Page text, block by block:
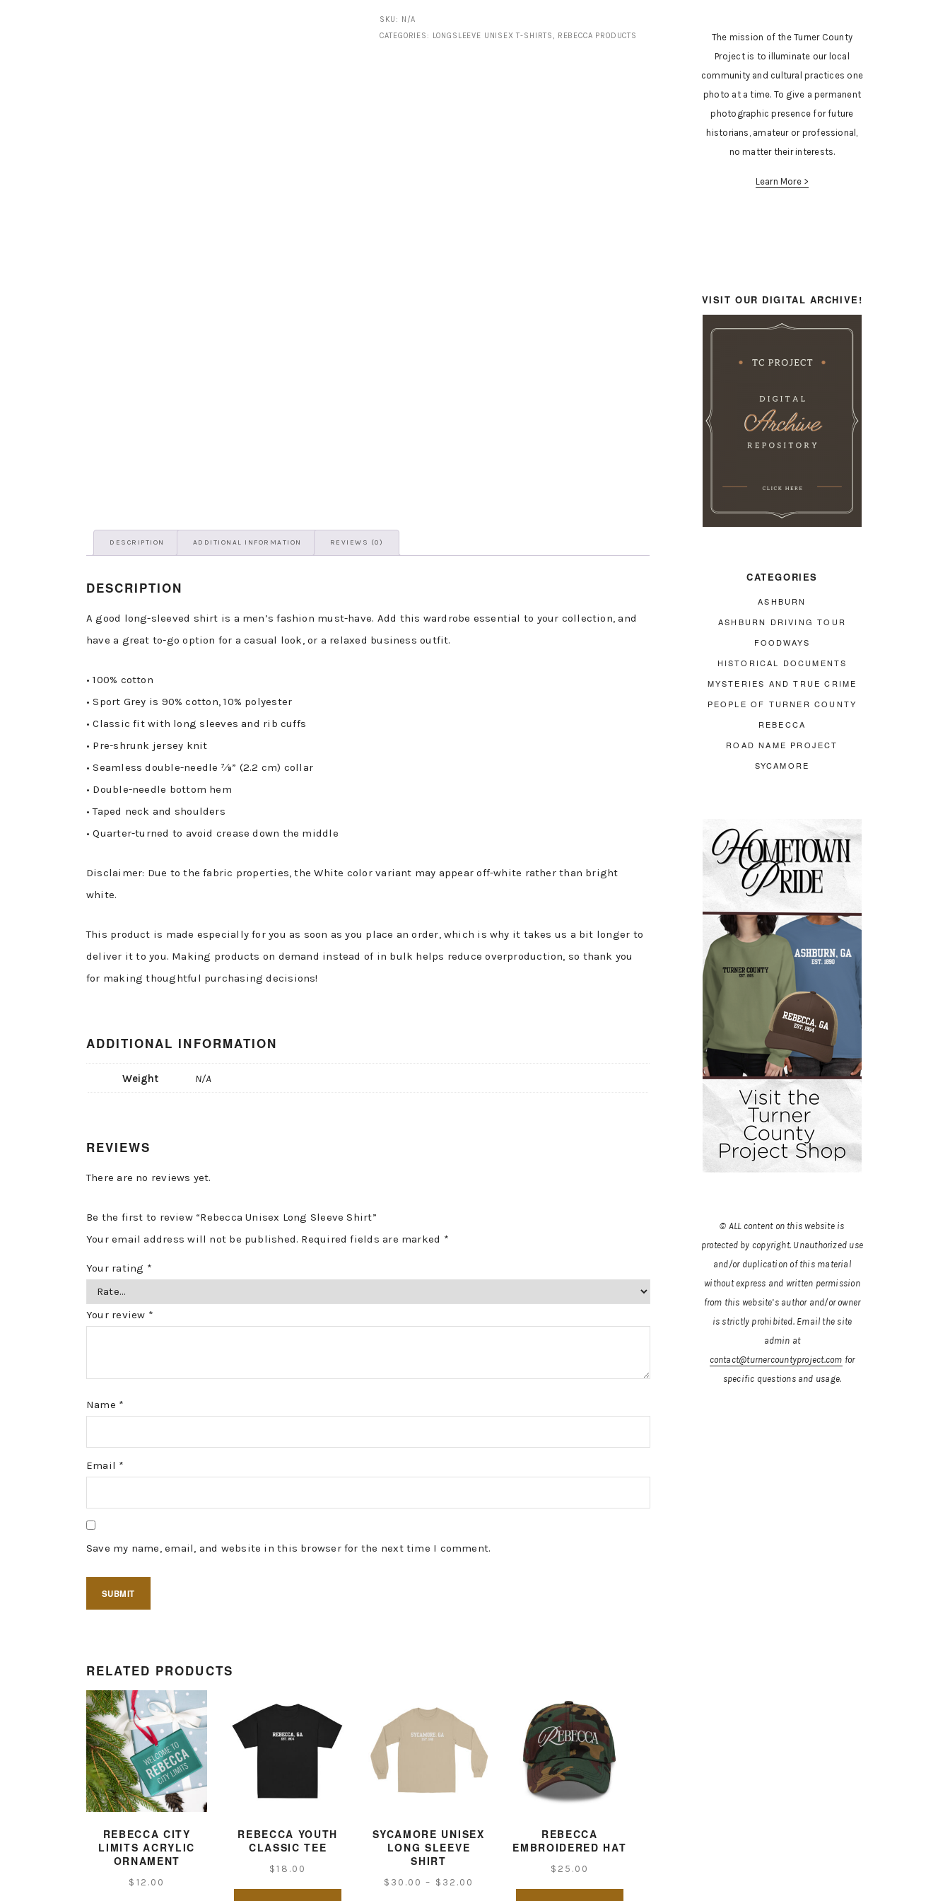
Sleeve
Shirt
SKU: N/A
CATEGORIES: LONGSLEEVE UNISEX T-SHIRTS, REBECCA PRODUCTS
DESCRIPTION ADDITIONAL INFORMATION REVIEWS (0)
DESCRIPTION
A good long-sleeved shirt is a men’s fashion must-have. Add this wardrobe essential to your collection, and
have a great to-go option for a casual look, or a relaxed business outfit.
• 100% cotton
• Sport Grey is 90% cotton, 10% polyester
• Classic fit with long sleeves and rib cuffs
• Pre-shrunk jersey knit
• Seamless double-needle 7⁄8” (2.2 cm) collar
• Double-needle bottom hem
• Taped neck and shoulders
• Quarter-turned to avoid crease down the middle
Disclaimer: Due to the fabric properties, the White color variant may appear off-white rather than bright
white.
This product is made especially for you as soon as you place an order, which is why it takes us a bit longer to
deliver it to you. Making products on demand instead of in bulk helps reduce overproduction, so thank you
for making thoughtful purchasing decisions!
ADDITIONAL INFORMATION
Weight N/A
REVIEWS
There are no reviews yet.
Be the first to review “Rebecca Unisex Long Sleeve Shirt”
Your email address will not be published. Required fields are marked *
Your rating *
Your review *
Name *
Email *
Save my name, email, and website in this browser for the next time I comment.
RELATED PRODUCTS
REBECCA CITY
LIMITS ACRYLIC
ORNAMENT
$ 12.00
REBECCA YOUTH
CLASSIC TEE
$18.00
This
SYCAMORE UNISEX
LONG SLEEVE
SHIRT
$ 30.00 – $ 32.00
REBECCA
EMBROIDERED HAT
$ 25.00
This
The mission of the Turner County
Project is to illuminate our local
community and cultural practices one
photo at a time. To give a permanent
photographic presence for future
historians, amateur or professional,
no matter their interests.
Learn More >
VISIT OUR DIGITAL ARCHIVE!
CATEGORIES
ASHBURN
ASHBURN DRIVING TOUR
FOODWAYS
HISTORICAL DOCUMENTS
MYSTERIES AND TRUE CRIME
PEOPLE OF TURNER COUNTY
REBECCA
ROAD NAME PROJECT
SYCAMORE
© ALL content on this website is
protected by copyright. Unauthorized use
and/or duplication of this material
without express and written permission
from this website’s author and/or owner
is strictly prohibited. Email the site
admin at
contact@turnercountyproject.com for
specific questions and usage.